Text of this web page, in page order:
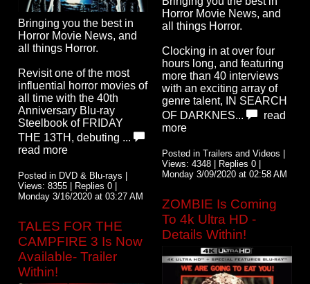
Bringing you the best in
Horror Movie News, and
all things Horror.
Revisit one of the most
influential horror movies of
all time with the 40th
Anniversary Blu-ray
Steelbook of FRIDAY
THE 13TH, debuting ...
read more
Posted in DVD & Blu-rays |
Views: 8355 | Replies 0 |
Monday 3/16/2020 at 03:27 AM
TALES FOR THE
CAMPFIRE 3 Is Now
Available- Trailer
Within!
Horror Movie News, and
all things Horror.
Clocking in at over four
hours long, and featuring
more than 40 interviews
with an exciting array of
genre talent, IN SEARCH
OF DARKNES...
read
more
Posted in Trailers and Videos |
Views: 4348 | Replies 0 |
Monday 3/09/2020 at 02:58 AM
ZOMBIE Is Coming
To 4k Ultra HD -
Details Within!